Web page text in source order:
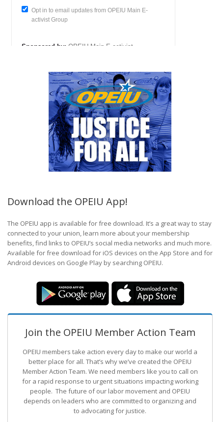
Download the OPEIU App!
The OPEIU app is available for free download. It’s a great way to stay
connected to your union, learn more about your membership
benefits, find links to OPEIU’s social media networks and much more.
Available for free download for iOS devices on the App Store and for
Android devices on Google Play by searching OPEIU.
Join the OPEIU Member Action Team
OPEIU members take action every day to make our world a
better place for all. That’s why we’ve created the OPEIU
Member Action Team. We need members like you to call on
for a rapid response to urgent situations impacting working
people. The future of our labor movement and OPEIU
depends on leaders who are committed to organizing and
to advocating for justice.